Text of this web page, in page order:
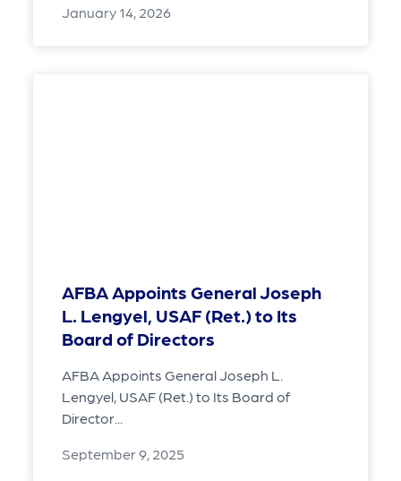
January 14, 2026
AFBA Appoints General Joseph
L. Lengyel, USAF (Ret.) to Its
Board of Directors
AFBA Appoints General Joseph L.
Lengyel, USAF (Ret.) to Its Board of
Director...
September 9, 2025